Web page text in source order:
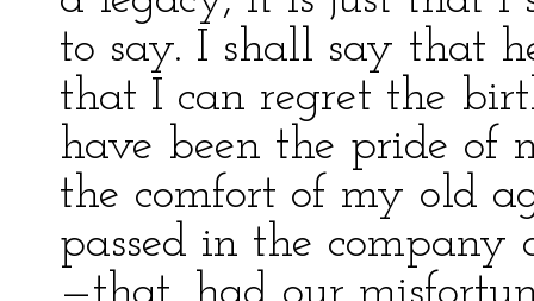
to say. I shall say that
that I can regret the
have been the pride of
the comfort of my old
passed in the company